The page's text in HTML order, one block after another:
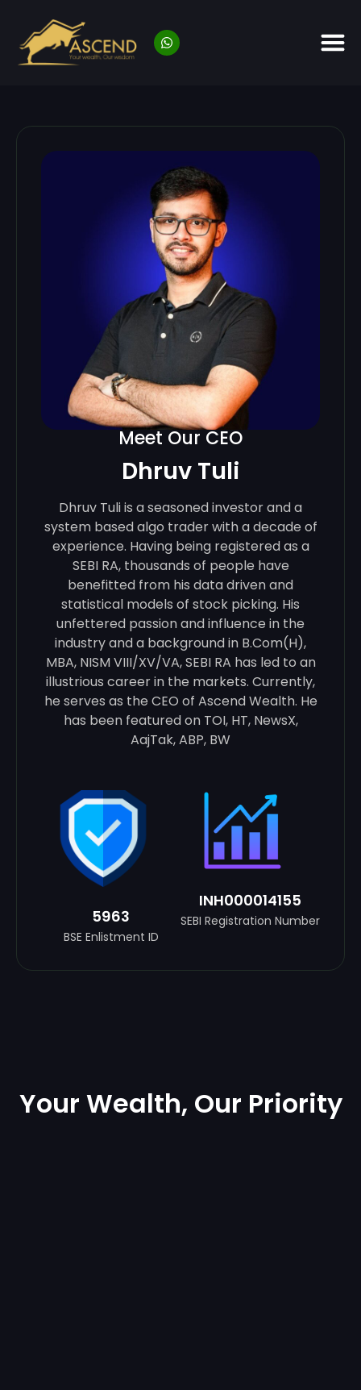
Meet Our CEO
Dhruv Tuli
Dhruv Tuli is a seasoned investor and a
system based algo trader with a decade of
experience. Having being registered as a
SEBI RA, thousands of people have
benefitted from his data driven and
statistical models of stock picking. His
unfettered passion and influence in the
industry and a background in B.Com(H),
MBA, NISM VIII/XV/VA, SEBI RA has led to an
illustrious career in the markets. Currently,
he serves as the CEO of Ascend Wealth. He
has been featured on TOI, HT, NewsX,
AajTak, ABP, BW
5963
BSE Enlistment ID
INH000014155
SEBI Registration Number
Your Wealth, Our Priority